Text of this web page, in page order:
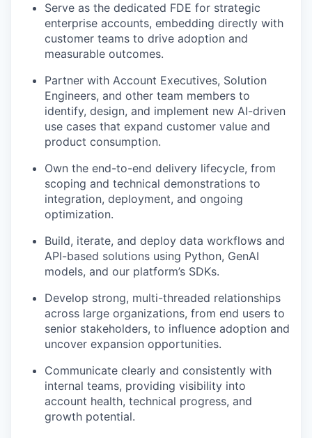
Serve as the dedicated FDE for strategic
enterprise accounts, embedding directly with
customer teams to drive adoption and
measurable outcomes.
Partner with Account Executives, Solution
Engineers, and other team members to
identify, design, and implement new AI-driven
use cases that expand customer value and
product consumption.
Own the end-to-end delivery lifecycle, from
scoping and technical demonstrations to
integration, deployment, and ongoing
optimization.
Build, iterate, and deploy data workflows and
API-based solutions using Python, GenAI
models, and our platform’s SDKs.
Develop strong, multi-threaded relationships
across large organizations, from end users to
senior stakeholders, to influence adoption and
uncover expansion opportunities.
Communicate clearly and consistently with
internal teams, providing visibility into
account health, technical progress, and
growth potential.